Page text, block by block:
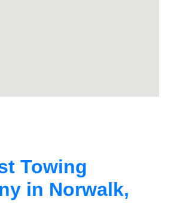
Towing
in Norwalk,